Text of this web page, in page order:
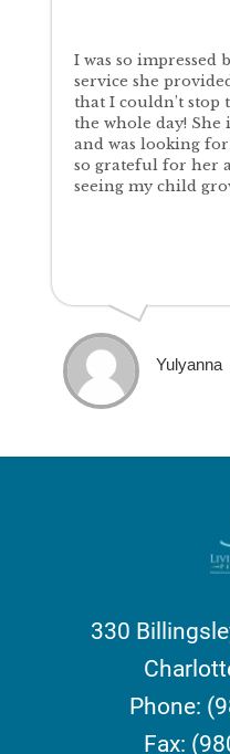
I was so impressed
service she
that I couldn’t
the whole day!
and was looking
so grateful for her
seeing my child
Yulyanna
330
Phone:
Fax: